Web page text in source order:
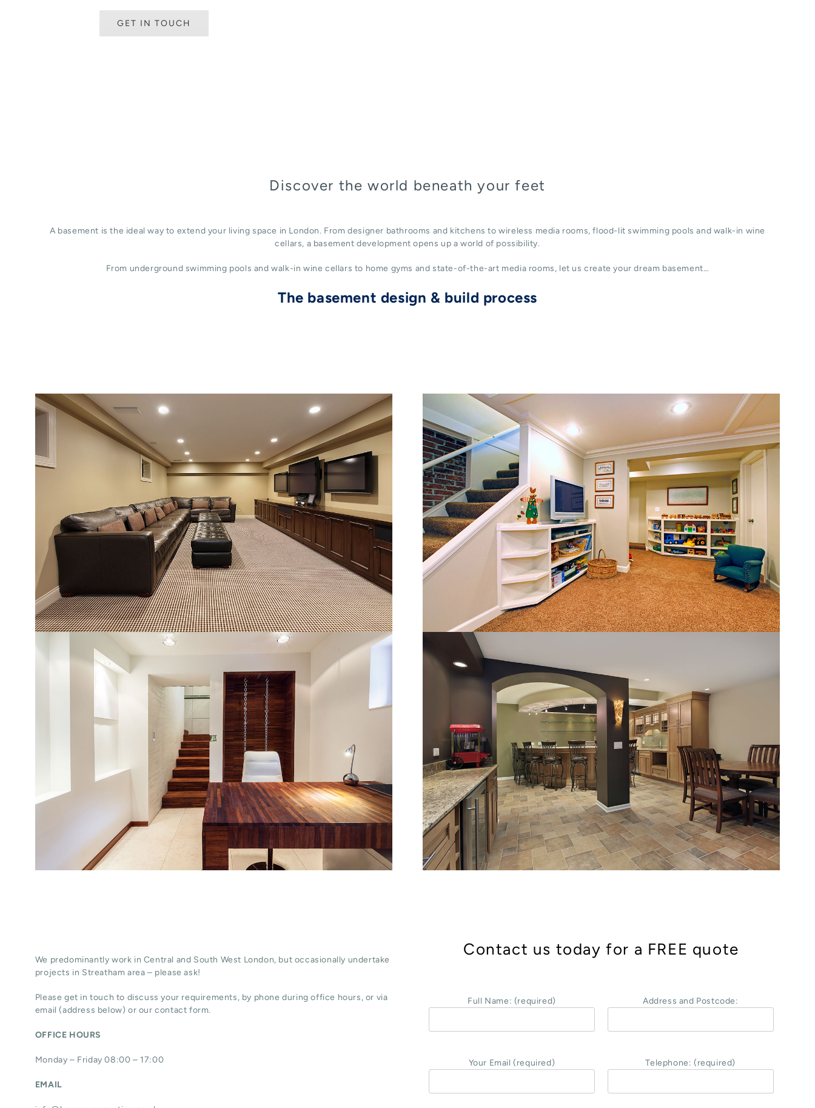
GET IN TOUCH
Discover the world beneath your feet
A basement is the ideal way to extend your living space in London. From designer bathrooms and kitchens to wireless media rooms, flood-lit swimming pools and walk-in wine
cellars, a basement development opens up a world of possibility.
From underground swimming pools and walk-in wine cellars to home gyms and state-of-the-art media rooms, let us create your dream basement…
The basement design & build process
We predominantly work in Central and South West London, but occasionally undertake
projects in Streatham area – please ask!
Please get in touch to discuss your requirements, by phone during office hours, or via
email (address below) or our contact form.
OFFICE HOURS
Monday – Friday 08:00 – 17:00
EMAIL
Contact us today for a FREE quote
Full Name: (required) Address and Postcode:
Your Email (required) Telephone: (required)